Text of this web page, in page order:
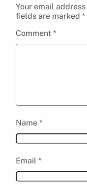
Your email
fields are marked *
Comment *
Name *
Email *